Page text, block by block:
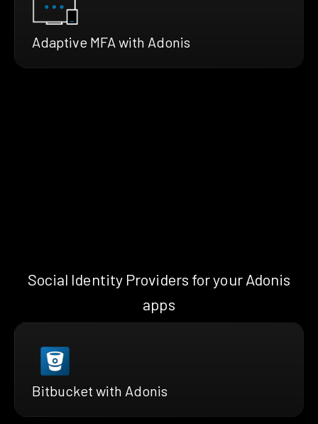
Adaptive MFA with Adonis
Social Identity Providers for your Adonis
apps
Bitbucket with Adonis